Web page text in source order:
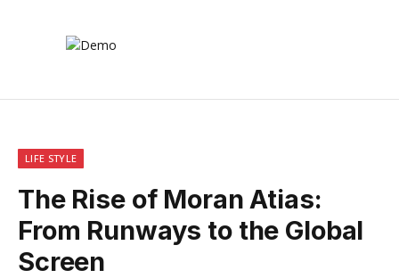
LIFE STYLE
The Rise of Moran Atias:
From Runways to the Global
Screen